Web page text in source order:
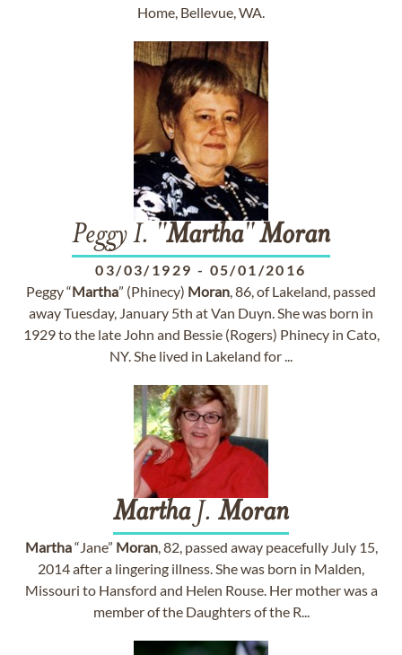
Home, Bellevue, WA.
Peggy I. "Martha"Moran
03/03/1929 - 05/01/2016
Peggy “Martha” (Phinecy) Moran, 86, of Lakeland, passed
away Tuesday, January 5th at Van Duyn. She was born in
1929 to the late John and Bessie (Rogers) Phinecy in Cato,
NY. She lived in Lakeland for ...
MarthaJ. Moran
Martha“Jane” Moran, 82, passed away peacefully July 15,
2014 after a lingering illness. She was born in Malden,
Missouri to Hansford and Helen Rouse. Her mother was a
member of the Daughters of the R...